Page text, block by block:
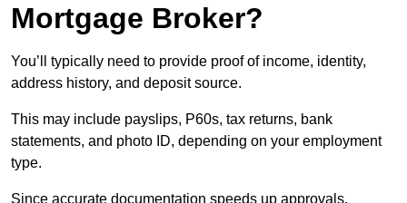
Mortgage Broker?
You’ll typically need to provide proof of income, identity,
address history, and deposit source.
This may include payslips, P60s, tax returns, bank
statements, and photo ID, depending on your employment
type.
Since accurate documentation speeds up approvals,